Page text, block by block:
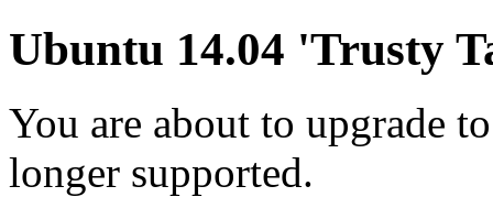
Ubuntu 14.04 'Trusty
You are about to upgrade
longer supported.